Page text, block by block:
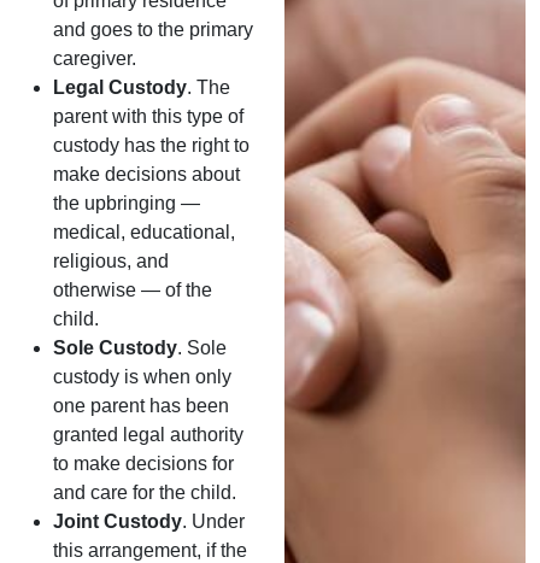
and goes to the primary
caregiver.
Legal Custody. The
parent with this type of
custody has the right to
make decisions about
the upbringing —
medical, educational,
religious, and
otherwise — of the
child.
Sole Custody. Sole
custody is when only
one parent has been
granted legal authority
to make decisions for
and care for the child.
Joint Custody. Under
this arrangement, if the